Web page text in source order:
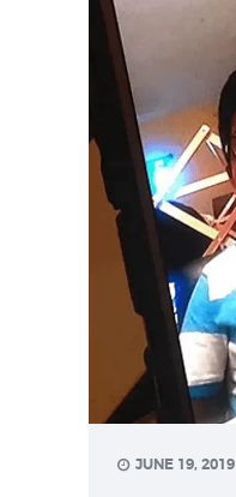
JUNE 19, 2019